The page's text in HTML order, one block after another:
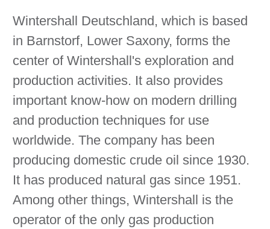
Wintershall Deutschland, which is based
in Barnstorf, Lower Saxony, forms the
center of Wintershall's exploration and
production activities. It also provides
important know-how on modern drilling
and production techniques for use
worldwide. The company has been
producing domestic crude oil since 1930.
It has produced natural gas since 1951.
Among other things, Wintershall is the
operator of the only gas production